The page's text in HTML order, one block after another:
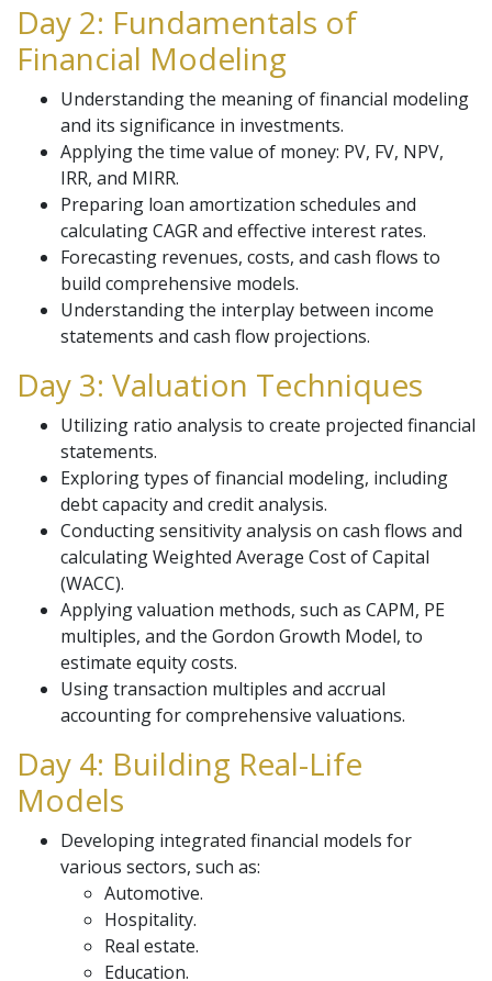
Day 2: Fundamentals of
Financial Modeling
Understanding the meaning of financial modeling
and its significance in investments.
Applying the time value of money: PV, FV, NPV,
IRR, and MIRR.
Preparing loan amortization schedules and
calculating CAGR and effective interest rates.
Forecasting revenues, costs, and cash flows to
build comprehensive models.
Understanding the interplay between income
statements and cash flow projections.
Day 3: Valuation Techniques
Utilizing ratio analysis to create projected financial
statements.
Exploring types of financial modeling, including
debt capacity and credit analysis.
Conducting sensitivity analysis on cash flows and
calculating Weighted Average Cost of Capital
(WACC).
Applying valuation methods, such as CAPM, PE
multiples, and the Gordon Growth Model, to
estimate equity costs.
Using transaction multiples and accrual
accounting for comprehensive valuations.
Day 4: Building Real-Life
Models
Developing integrated financial models for
various sectors, such as:
Automotive.
Hospitality.
Real estate.
Education.